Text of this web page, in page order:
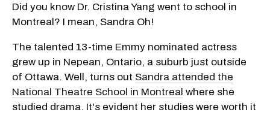
Did you know Dr. Cristina Yang went to school in
Montreal? I mean, Sandra Oh!
The talented 13-time Emmy nominated actress
grew up in Nepean, Ontario, a suburb just outside
of Ottawa. Well, turns out Sandra attended the
National Theatre School in Montreal where she
studied drama. It's evident her studies were worth it